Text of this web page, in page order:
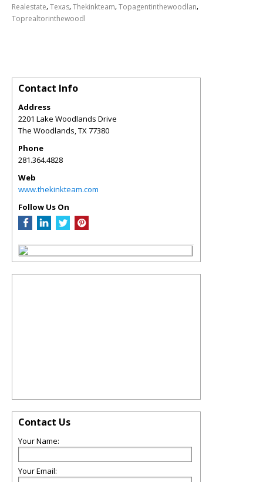
Realestate,Texas,Thekinkteam,Topagentinthewoodlan,
Toprealtorinthewoodl
Contact Info
Address
2201 Lake Woodlands Drive
The Woodlands TX 77380
Phone
281.364.4828
Web
www.thekinkteam.com
Follow Us On
Contact Us
Your Name:
Your Email: